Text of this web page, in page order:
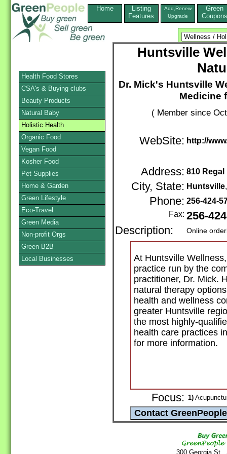
Home
Listing
Features
Add,Renew
Upgrade
Green
Coupons
Huntsville
Dr. Mick's Huntsville
Medicine
( Member since
WebSite: http://
Address: 810
City, State: Huntsville
Phone: 256-424-
Fax: 256-
Description:
Online
At Huntsville
practice run by the
practitioner, Dr. Mick.
natural therapy
health and wellness
greater Huntsville
the most highly-
health care practices
for more information.
Focus: 1)
300 Georgia
Health Food Stores
CSA's & Buying clubs
Beauty Products
Natural Baby
Holistic Health
Organic Food
Vegan Food
Kosher Food
Pet Supplies
Home & Garden
Green Lifestyle
Eco-Travel
Green Media
Non-profit Orgs
Green B2B
Local Businesses